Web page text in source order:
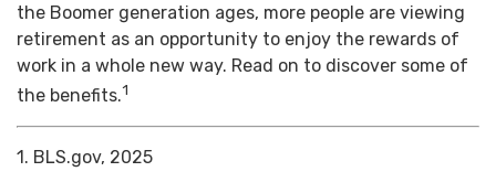
the Boomer generation ages, more people are viewing
retirement as an opportunity to enjoy the rewards of
work in a whole new way. Read on to discover some of
the benefits.1
1. BLS.gov, 2025